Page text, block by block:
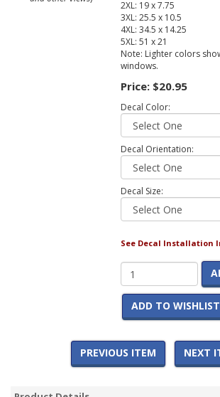
2XL: 19 x 7.75
3XL: 25.5 x 10.5
4XL: 34.5 x 14.25
5XL: 51 x 21
Note: Lighter colors
windows.
Price: $20.95
Decal Color:
Decal Orientation:
Decal Size:
See Decal Installation
ADD TO WISHLIST
PREVIOUS ITEM NEXT